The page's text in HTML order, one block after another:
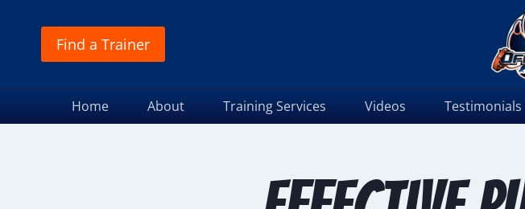
Find a Trainer
Home About Training Services Videos Testimonials